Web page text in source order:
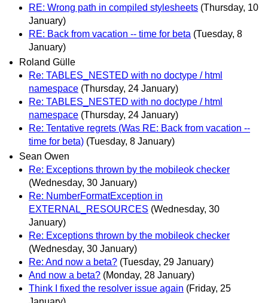
RE: Wrong path in compiled stylesheets (Thursday, 10
January)
RE: Back from vacation -- time for beta (Tuesday, 8
January)
Roland Gülle
Re: TABLES_NESTED with no doctype / html
namespace (Thursday, 24 January)
Re: TABLES_NESTED with no doctype / html
namespace (Thursday, 24 January)
Re: Tentative regrets (Was RE: Back from vacation --
time for beta) (Tuesday, 8 January)
Sean Owen
Re: Exceptions thrown by the mobileok checker
(Wednesday, 30 January)
Re: NumberFormatException in
EXTERNAL_RESOURCES (Wednesday, 30
January)
Re: Exceptions thrown by the mobileok checker
(Wednesday, 30 January)
Re: And now a beta? (Tuesday, 29 January)
And now a beta? (Monday, 28 January)
Think I fixed the resolver issue again (Friday, 25